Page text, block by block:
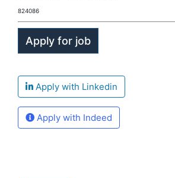
824086
Apply with Linkedin
Apply with Indeed